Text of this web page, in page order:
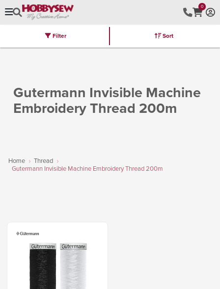
0
Brands Latest Furniture Kits
Gutermann Invisible Machine
Embroidery Thread 200m
Home
Thread
Gutermann Invisible Machine Embroidery Thread 200m
Filter Sort